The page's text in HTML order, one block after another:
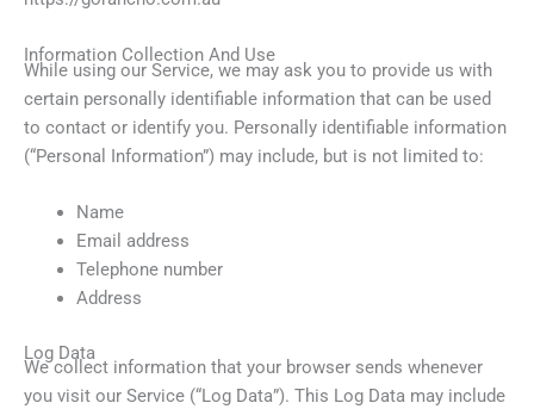
Information Collection And Use
While using our Service, we may ask you to provide us with
certain personally identifiable information that can be used
to contact or identify you. Personally identifiable information
(“Personal Information”) may include, but is not limited to:
Name
Email address
Telephone number
Address
Log Data
We collect information that your browser sends whenever
you visit our Service (“Log Data”). This Log Data may include